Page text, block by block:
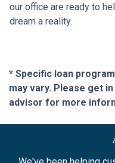
our office are ready to
dream a reality.
* Specific loan
may vary. Please get
advisor for more